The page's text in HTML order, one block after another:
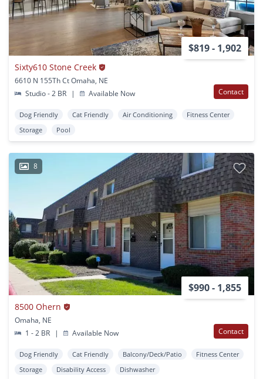
$819 - 1,902
Sixty610 Stone Creek
6610 N 155Th Ct Omaha, NE
Studio - 2 BR
| Available Now Contact
Dog Friendly Cat Friendly Air Conditioning
Fitness Center
Storage
Pool
8
$990 - 1,855
8500 Ohern
Omaha, NE
1 - 2 BR
| Available Now Contact
Dog Friendly Cat Friendly Balcony/Deck/Patio
Fitness Center
Storage
Disability Access Dishwasher